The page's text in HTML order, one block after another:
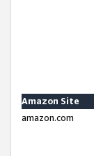
Amazon Site
amazon.com